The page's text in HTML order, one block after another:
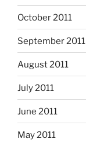
October 2011
September 2011
August 2011
July 2011
June 2011
May 2011